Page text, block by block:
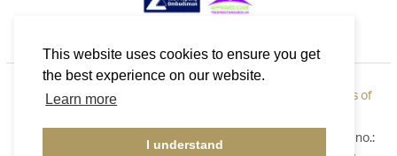
This website uses cookies to ensure you get
the best experience on our website.
Learn more
I understand
Privacy Policy|
Terms of
©2026 Callaways. All rights reserved. Registered in England no.: